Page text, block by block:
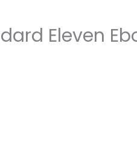
Eleven